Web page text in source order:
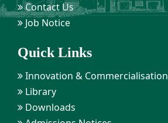
Contact Us
Job Notice
Quick Links
Innovation & Commercialisation
Library
Downloads